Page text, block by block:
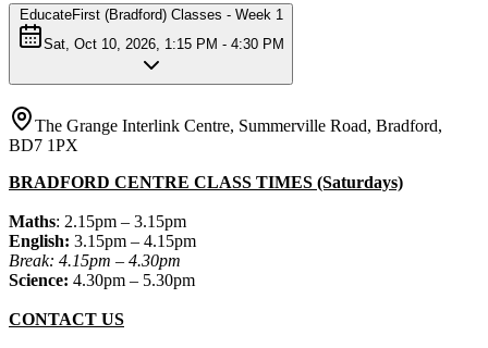
EducateFirst (Bradford) Classes - Week 1
Sat, Oct 10, 2026, 1:15 PM - 4:30 PM
The Grange Interlink Centre, Summerville Road, Bradford,
BD7 1PX
BRADFORD CENTRE CLASS TIMES (Saturdays)
Maths: 2.15pm – 3.15pm
English: 3.15pm – 4.15pm
Break: 4.15pm – 4.30pm
Science: 4.30pm – 5.30pm
CONTACT US